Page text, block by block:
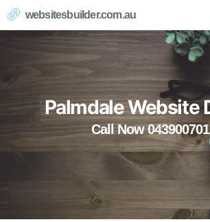
websitesbuilder.com.au
Palmdale Website
Call Now